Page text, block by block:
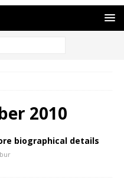
2010
biographical details